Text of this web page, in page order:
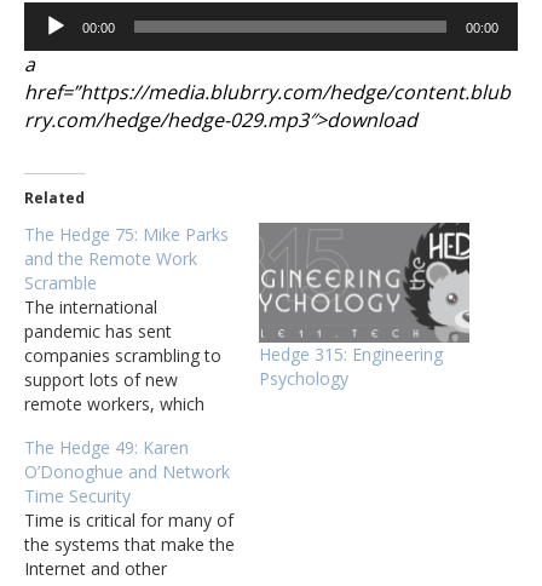
Audio
Player
00:00 00:00
a
href=”https://media.blubrry.com/hedge/content.blub
rry.com/hedge/hedge-029.mp3″>download
Related
The Hedge 75: Mike Parks
and the Remote Work
Scramble
The international
pandemic has sent
companies scrambling to
support lots of new
remote workers, which
processes, application
development, application
deployment, connectivity,
and even support. Mike
Parks joins Eyvonne Sharp
and Russ White to discuss
Hedge 315: Engineering
Psychology
The Hedge 49: Karen
O’Donoghue and Network
Time Security
Time is critical for many of
the systems that make the
Internet and other